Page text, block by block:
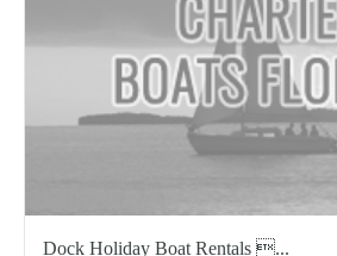
Dock Holiday Boat Rentals ...